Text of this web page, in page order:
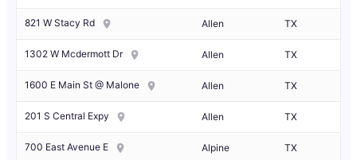
821 W Stacy Rd Allen TX
1302 W Mcdermott Dr Allen TX
1600 E Main St @ Malone Allen TX
201 S Central Expy Allen TX
700 East Avenue E Alpine TX